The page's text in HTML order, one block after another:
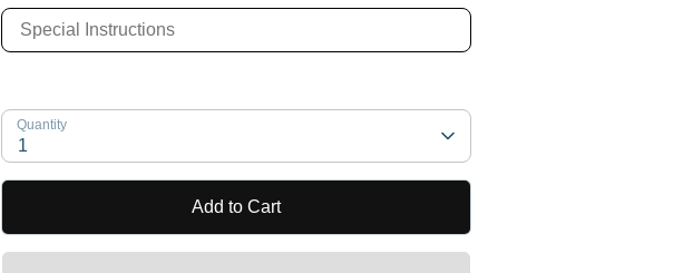
Quantity
1
Add to Cart